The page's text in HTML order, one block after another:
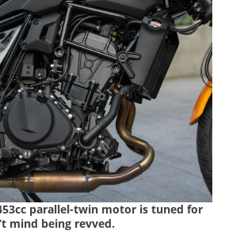
parallel-twin motor is tuned for
mind being revved.